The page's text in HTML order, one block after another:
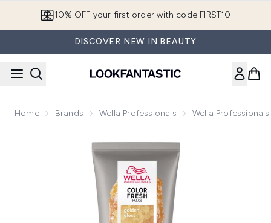
10% OFF your first order with code FIRST10
DISCOVER NEW IN BEAUTY
Home Brands Wella Professionals Wella